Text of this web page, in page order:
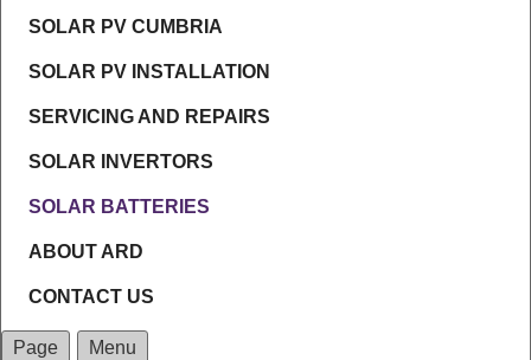
SOLAR PV CUMBRIA
SOLAR PV INSTALLATION
SERVICING AND REPAIRS
SOLAR INVERTORS
SOLAR BATTERIES
ABOUT ARD
CONTACT US
Page Menu